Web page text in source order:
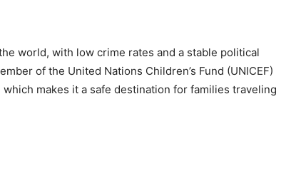
world, with low crime rates and a stable political
of the United Nations Children’s Fund (UNICEF)
makes it a safe destination for families traveling